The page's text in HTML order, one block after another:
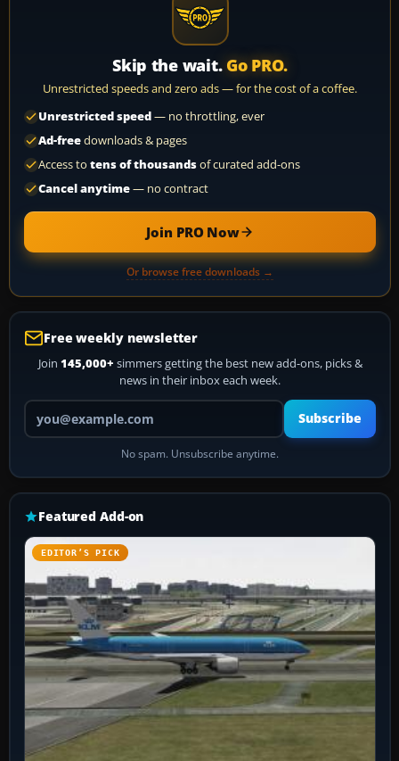
Skip the wait. Go PRO.
Unrestricted speeds and zero ads — for the cost of a coffee.
Unrestricted speed— no throttling, ever
Ad-freedownloads & pages
Access to tens of thousandsof curated add-ons
Cancel anytime— no contract
Join PRO Now
Or browse free downloads →
Free weekly newsletter
Join 145,000+ simmers getting the best new add-ons, picks &
news in their inbox each week.
Your email address
Subscribe
No spam. Unsubscribe anytime.
Featured Add-on
EDITOR’S PICK